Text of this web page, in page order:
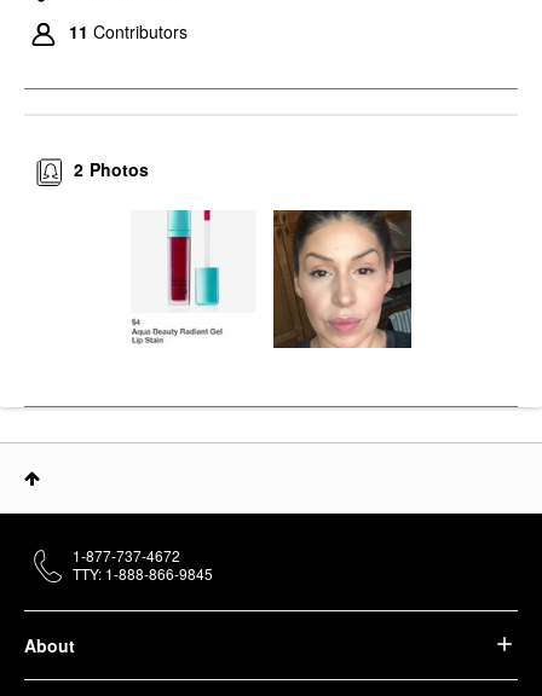
11 Contributors
Photos
2
About
1-877-737-4672
TTY: 1-888-866-9845